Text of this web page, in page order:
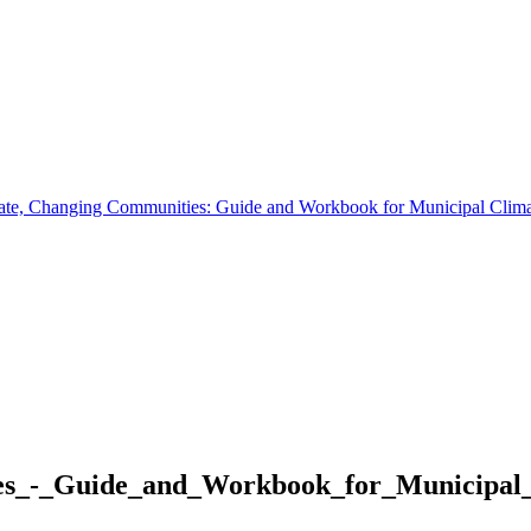
Changing Communities: Guide and Workbook for Municipal